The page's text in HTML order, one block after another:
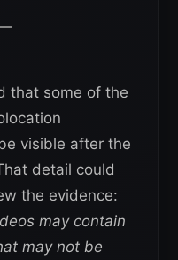
that some of the
visible after the
detail could
the evidence:
may contain
may not be